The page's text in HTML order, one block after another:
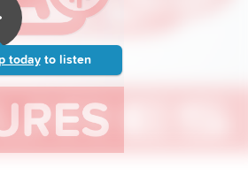
today to listen